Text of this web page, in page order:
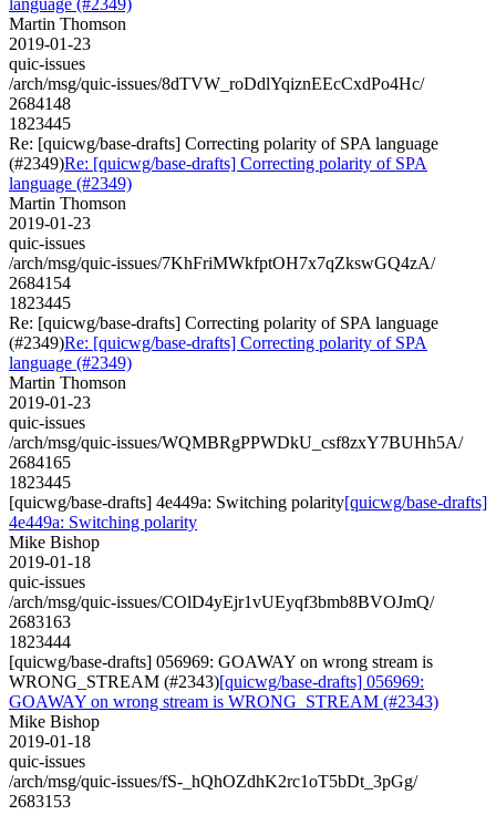
Martin Thomson
2019-01-23
quic-issues
/arch/msg/quic-issues/8dTVW_roDdlYqiznEEcCxdPo4Hc/
2684148
1823445
Re: [quicwg/base-drafts] Correcting polarity of SPA language
(#2349)Re: [quicwg/base-drafts] Correcting polarity of SPA
language (#2349)
Martin Thomson
2019-01-23
quic-issues
/arch/msg/quic-issues/7KhFriMWkfptOH7x7qZkswGQ4zA/
2684154
1823445
Re: [quicwg/base-drafts] Correcting polarity of SPA language
(#2349)Re: [quicwg/base-drafts] Correcting polarity of SPA
language (#2349)
Martin Thomson
2019-01-23
quic-issues
/arch/msg/quic-issues/WQMBRgPPWDkU_csf8zxY7BUHh5A/
2684165
1823445
[quicwg/base-drafts] 4e449a: Switching polarity[quicwg/base-drafts]
4e449a: Switching polarity
Mike Bishop
2019-01-18
quic-issues
/arch/msg/quic-issues/COlD4yEjr1vUEyqf3bmb8BVOJmQ/
2683163
1823444
[quicwg/base-drafts] 056969: GOAWAY on wrong stream is
WRONG_STREAM (#2343)[quicwg/base-drafts] 056969:
GOAWAY on wrong stream is WRONG_STREAM (#2343)
Mike Bishop
2019-01-18
quic-issues
/arch/msg/quic-issues/fS-_hQhOZdhK2rc1oT5bDt_3pGg/
2683153